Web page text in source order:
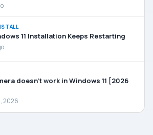
11 Installation Keeps Restarting
doesn’t work in Windows 11 [2026
2026